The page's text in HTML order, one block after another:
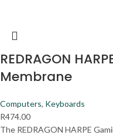
REDRAGON
Membrane
Computers, Keyboards
R474.00
The REDRAGON HARPE